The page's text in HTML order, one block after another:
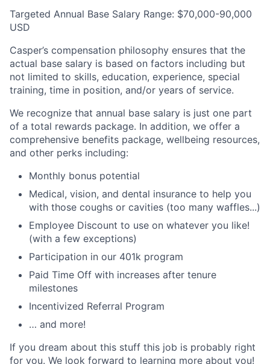
Targeted Annual Base Salary Range: $70,000-90,000
USD
Casper’s compensation philosophy ensures that the
actual base salary is based on factors including but
not limited to skills, education, experience, special
training, time in position, and/or years of service.
We recognize that annual base salary is just one part
of a total rewards package. In addition, we offer a
comprehensive benefits package, wellbeing resources,
and other perks including:
Monthly bonus potential
Medical, vision, and dental insurance to help you
with those coughs or cavities (too many waffles...)
Employee Discount to use on whatever you like!
(with a few exceptions)
Participation in our 401k program
Paid Time Off with increases after tenure
milestones
Incentivized Referral Program
… and more!
If you dream about this stuff this job is probably right
for you. We look forward to learning more about you!